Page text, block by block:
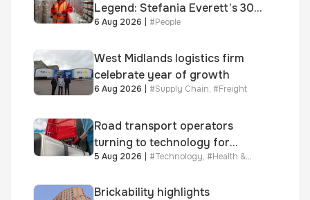
Legend: Stefania Everett’s 30-
year journey and promotion to
6 Aug 2026 #People
West Midlands logistics firm
celebrate year of growth
6 Aug 2026 #Supply Chain, #Freight
Road transport operators
turning to technology for
advanced protection against
5 Aug 2026 | #Technology, #Health &
Brickability highlights